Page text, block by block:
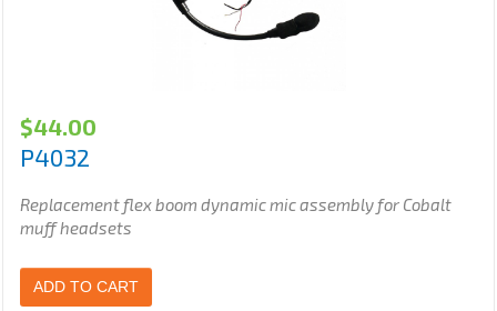
$44.00
P4032
Replacement flex boom dynamic mic assembly for Cobalt
muff headsets
ADD TO CART